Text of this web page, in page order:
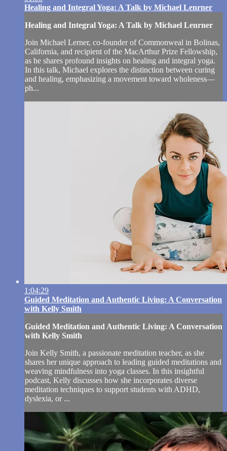
Healing and Integral Yoga: A Talk by Michael Lenrner
Healing and Integral Yoga: A Talk by Michael Lenrner
Join Michael Lerner, co-founder of Commonweal in Bolinas,
California, and recipient of the MacArthur Prize Fellowship,
as he shares profound insights on healing and integral yoga.
In this talk, Michael explores the distinction between curing
and healing, emphasizing a movement toward wholeness—
ph...
1:04:29
Guided Meditation and Authentic Living: A Conversation
with Kelly Smith
Guided Meditation and Authentic Living: A Conversation
with Kelly Smith
Join Kelly Smith, a passionate meditation teacher, as she
shares her unique approach to leading guided meditations and
weaving mindfulness into yoga classes. In this insightful
podcast, Kelly discusses how she incorporates diverse
meditation techniques to support students with ADHD,
dyslexia, or ...